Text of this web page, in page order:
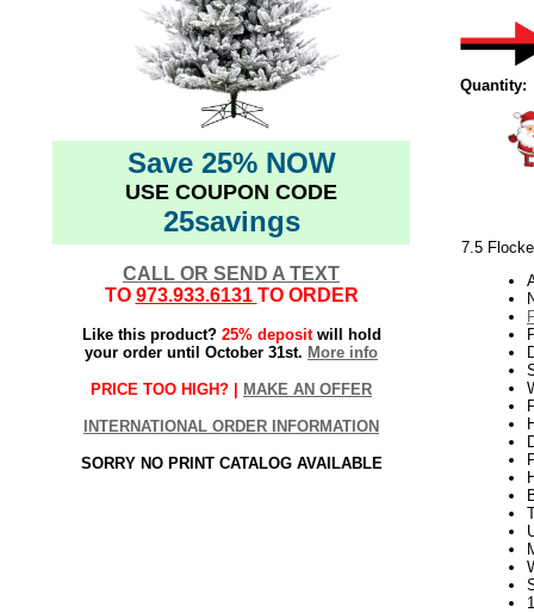
Save 25% NOW
USE COUPON CODE
25savings
CALL OR SEND A TEXT
TO 973.933.6131 TO ORDER
Like this product? 25% depositwill hold
your order until October 31st. More info
PRICE TOO HIGH? | MAKE AN OFFER
INTERNATIONAL ORDER INFORMATION
SORRY NO PRINT CATALOG AVAILABLE
Quantity:
7.5